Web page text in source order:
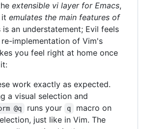
extensible vi layer for Emacs,
it emulates the main features of
is an understatement; Evil feels
implementation of Vim's
you feel right at home once
work exactly as expected.
a visual selection and
@q runs your q
macro on
just like in Vim. The